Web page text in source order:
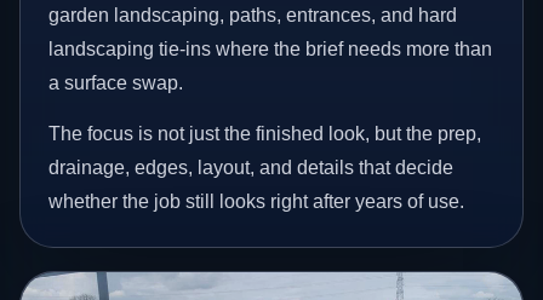
garden landscaping, paths, entrances, and hard
landscaping tie-ins where the brief needs more than
a surface swap.
The focus is not just the finished look, but the prep,
drainage, edges, layout, and details that decide
whether the job still looks right after years of use.